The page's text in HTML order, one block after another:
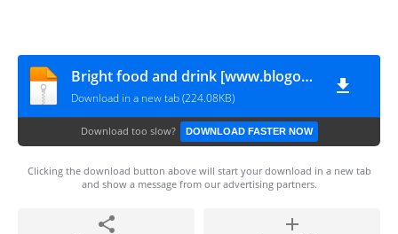
Bright food and drink [www.blogovector.com]
Download in a new tab (224.08KB)
Download too slow? DOWNLOAD FASTER NOW
Clicking the download button above will start your download in a new tab
and show a message from our advertising partners.